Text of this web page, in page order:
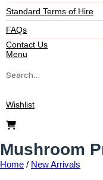
Standard Terms of Hire
FAQs
Contact Us
Menu
Wishlist
Mushroom
Home / New Arrivals